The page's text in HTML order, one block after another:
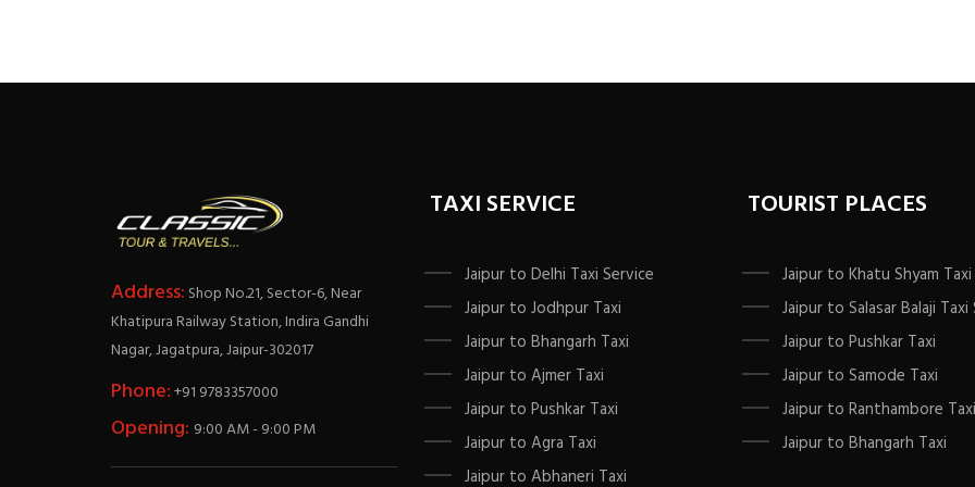
Address: Shop No.21, Sector-6, Near
Khatipura Railway Station, Indira Gandhi
Nagar, Jagatpura, Jaipur-302017
Phone:+91 9783357000
Opening: 9:00 AM - 9:00 PM
TAXI SERVICE
Jaipur to Delhi Taxi Service
Jaipur to Jodhpur Taxi
Jaipur to Bhangarh Taxi
Jaipur to Ajmer Taxi
Jaipur to Pushkar Taxi
Jaipur to Agra Taxi
Jaipur to Abhaneri Taxi
TOURIST PLACES
Jaipur to Khatu Shyam Taxi
Jaipur to Salasar Balaji Taxi
Jaipur to Pushkar Taxi
Jaipur to Samode Taxi
Jaipur to Ranthambore Taxi
Jaipur to Bhangarh Taxi